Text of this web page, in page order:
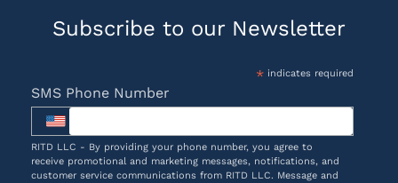
Subscribe to our Newsletter
*indicates required
SMS Phone Number
RITD LLC - By providing your phone number, you agree to
receive promotional and marketing messages, notifications, and
customer service communications from RITD LLC. Message and